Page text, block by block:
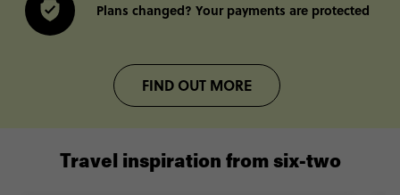
Plans changed? Your payments are protected
FIND OUT MORE
Travel inspiration from six-two